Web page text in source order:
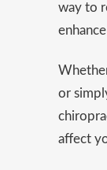
way to
or
affect